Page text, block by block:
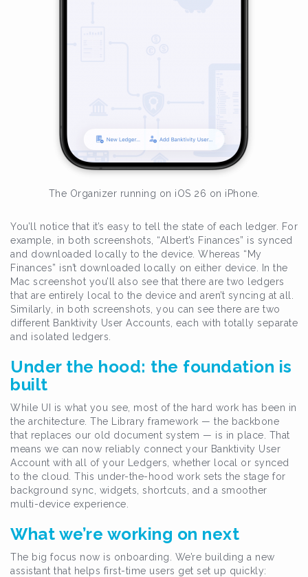
The Organizer running on iOS 26 on iPhone.
You’ll notice that it’s easy to tell the state of each ledger. For
example, in both screenshots, “Albert’s Finances” is synced
and downloaded locally to the device. Whereas “My
Finances” isn’t downloaded locally on either device. In the
Mac screenshot you’ll also see that there are two ledgers
that are entirely local to the device and aren’t syncing at all.
Similarly, in both screenshots, you can see there are two
different Banktivity User Accounts, each with totally separate
and isolated ledgers.
Under the hood: the foundation is
built
While UI is what you see, most of the hard work has been in
the architecture. The Library framework — the backbone
that replaces our old document system — is in place. That
means we can now reliably connect your Banktivity User
Account with all of your Ledgers, whether local or synced
to the cloud. This under-the-hood work sets the stage for
background sync, widgets, shortcuts, and a smoother
multi-device experience.
What we’re working on next
The big focus now is onboarding. We’re building a new
assistant that helps first-time users get set up quickly: